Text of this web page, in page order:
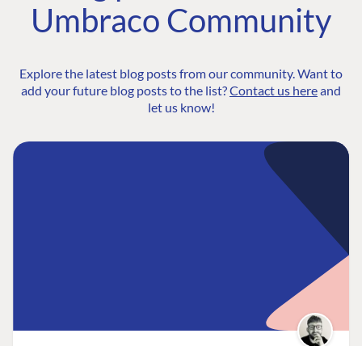
Umbraco Community
Explore the latest blog posts from our community. Want to
add your future blog posts to the list?Contact us hereand
let us know!